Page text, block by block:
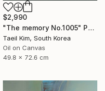
$2,990
"The memory No.1005" Painting
Taeil Kim, South Korea
Oil on Canvas
49.8 x 72.6 cm